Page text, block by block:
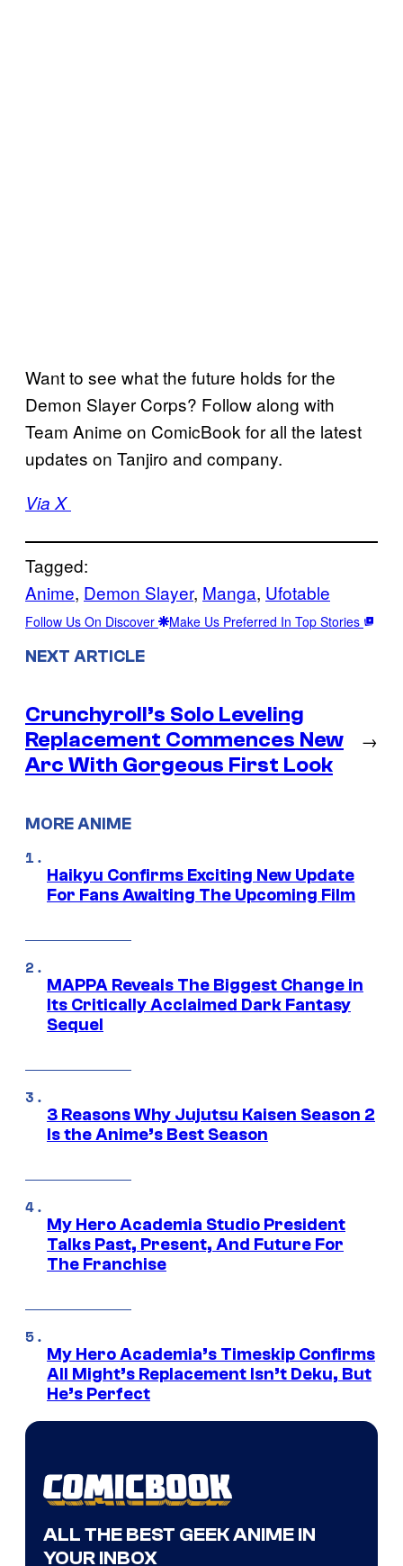
Want to see what the future holds for the
Demon Slayer Corps? Follow along with
Team Anime on ComicBook for all the latest
updates on Tanjiro and company.
Via X
Tagged:
Anime, Demon Slayer, Manga, Ufotable
Follow Us On Discover Make Us Preferred In Top Stories
NEXT ARTICLE
Crunchyroll’s Solo Leveling
Replacement Commences New
Arc With Gorgeous First Look
→
MORE ANIME
Haikyu Confirms Exciting New Update
For Fans Awaiting The Upcoming Film
MAPPA Reveals The Biggest Change in
Its Critically Acclaimed Dark Fantasy
Sequel
3 Reasons Why Jujutsu Kaisen Season 2
Is the Anime’s Best Season
My Hero Academia Studio President
Talks Past, Present, And Future For
The Franchise
My Hero Academia’s Timeskip Confirms
All Might’s Replacement Isn’t Deku, But
He’s Perfect
ALL THE BEST GEEK ANIME IN
YOUR INBOX